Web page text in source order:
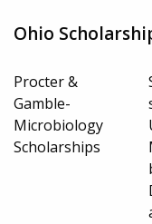
Ohio
Procter &
Gamble-
Microbiology
Scholarships